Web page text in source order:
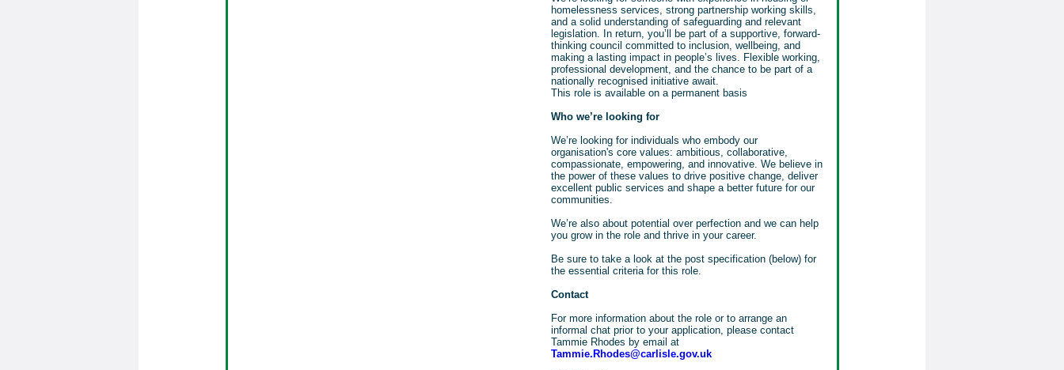
homelessness services, strong partnership working skills,
and a solid understanding of safeguarding and relevant
legislation. In return, you’ll be part of a supportive, forward-
thinking council committed to inclusion, wellbeing, and
making a lasting impact in people’s lives. Flexible working,
professional development, and the chance to be part of a
nationally recognised initiative await.
This role is available on a permanent basis
Who we’re looking for
We’re looking for individuals who embody our
organisation's core values: ambitious, collaborative,
compassionate, empowering, and innovative. We believe in
the power of these values to drive positive change, deliver
excellent public services and shape a better future for our
communities.
We’re also about potential over perfection and we can help
you grow in the role and thrive in your career.
Be sure to take a look at the post specification (below) for
the essential criteria for this role.
Contact
For more information about the role or to arrange an
informal chat prior to your application, please contact
Tammie Rhodes by email at
Tammie.Rhodes@carlisle.gov.uk